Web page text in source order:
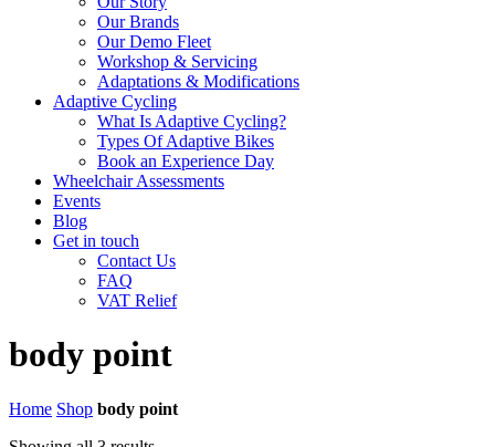
Our Brands
Our Demo Fleet
Workshop & Servicing
Adaptations & Modifications
Adaptive Cycling
What Is Adaptive Cycling?
Types Of Adaptive Bikes
Book an Experience Day
Wheelchair Assessments
Events
Blog
Get in touch
Contact Us
FAQ
VAT Relief
body point
Home Shop body point